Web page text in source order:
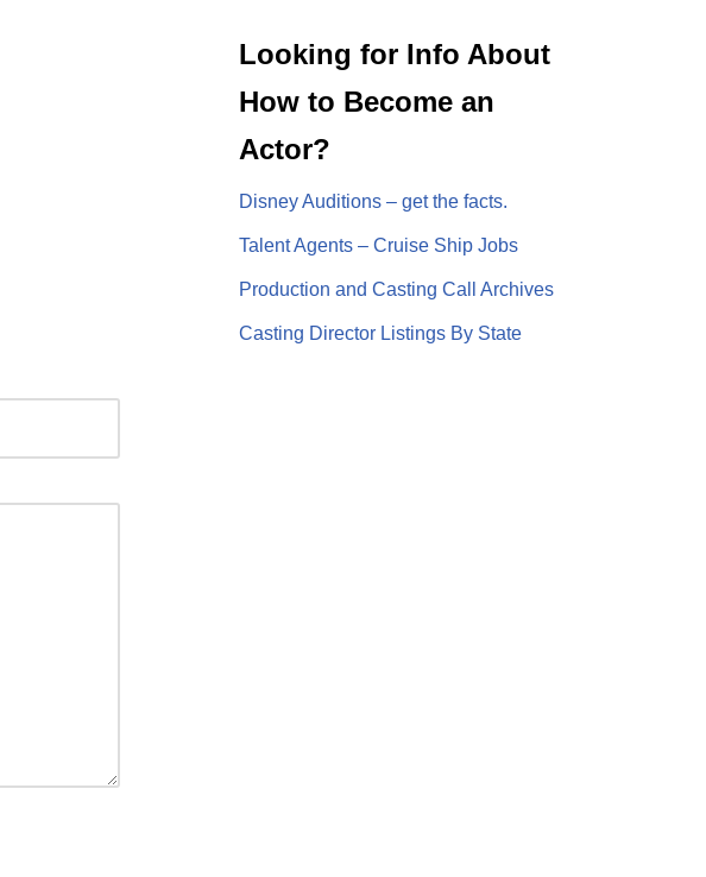
Looking for Info About
How to Become an
Actor?
Disney Auditions – get the facts.
Talent Agents – Cruise Ship Jobs
Production and Casting Call Archives
Casting Director Listings By State